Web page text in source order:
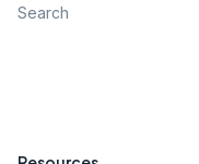
Search